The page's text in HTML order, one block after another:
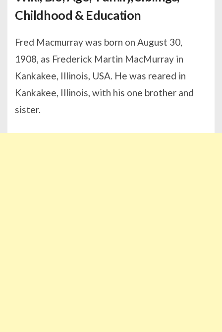
Childhood & Education
Fred Macmurray was born on August 30,
1908, as Frederick Martin MacMurray in
Kankakee, Illinois, USA. He was reared in
Kankakee, Illinois, with his one brother and
sister.